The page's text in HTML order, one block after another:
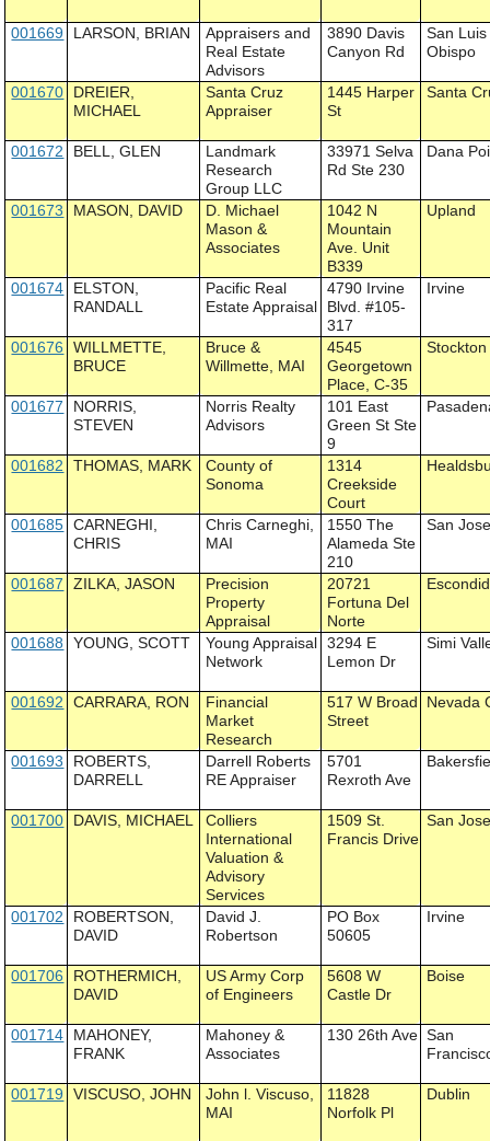
001669 LARSON, BRIAN
Appraisers and
Real Estate
Advisors
3890 Davis
Canyon Rd
San Luis
Obispo
001670
DREIER,
MICHAEL
Santa Cruz
Appraiser
1445 Harper
St
Santa
001672 BELL, GLEN
Landmark
Research
Group LLC
33971 Selva
Rd Ste 230
Dana
001673 MASON, DAVID
D. Michael
Mason &
Associates
1042 N
Mountain
Ave. Unit
B339
Upland
001674
ELSTON,
RANDALL
Pacific Real
Estate Appraisal
4790 Irvine
Blvd. #105-
317
Irvine
001676
WILLMETTE,
BRUCE
Bruce &
Willmette, MAI
4545
Georgetown
Place, C-35
Stockton
001677
NORRIS,
STEVEN
Norris Realty
Advisors
101 East
Green St Ste
9
001682 THOMAS, MARK
County of
Sonoma
1314
Creekside
Court
001685 CARNEGHI,
CHRIS
Chris Carneghi,
MAI
1550 The
Alameda Ste
210
San
001687 ZILKA, JASON
Precision
Property
Appraisal
20721
Fortuna Del
Norte
001688 YOUNG, SCOTT
Young Appraisal
Network
3294 E
Lemon Dr
Simi
001692 CARRARA, RON
Financial
Market
Research
517 W Broad
Street
Nevada
001693
ROBERTS,
DARRELL
Darrell Roberts
RE Appraiser
5701
Rexroth Ave
001700 DAVIS, MICHAEL
Colliers
International
Valuation &
Advisory
Services
1509 St.
Francis Drive
San
001702
ROBERTSON,
DAVID
David J.
Robertson
PO Box
50605
Irvine
001706
ROTHERMICH,
DAVID
US Army Corp
of Engineers
5608 W
Castle Dr
Boise
001714
MAHONEY,
FRANK
Mahoney &
Associates
130 26th Ave San
001719 VISCUSO, JOHN
John l. Viscuso,
MAI
11828
Norfolk Pl
Dublin